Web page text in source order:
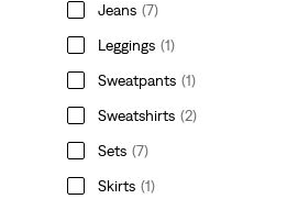
Jeans (7)
Leggings (1)
Sweatpants (1)
Sweatshirts (2)
Sets (7)
Skirts (1)